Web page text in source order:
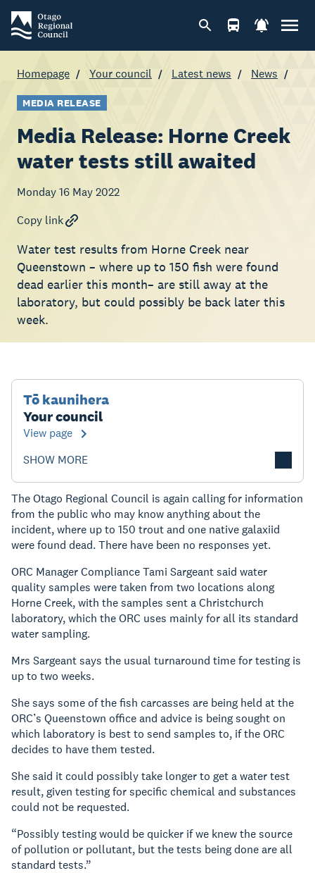
Homepage Your council Latest news News
MEDIA RELEASE
Media Release: Horne Creek
water tests still awaited
Monday 16 May 2022
Copy link
Water test results from Horne Creek near
Queenstown – where up to 150 fish were found
dead earlier this month– are still away at the
laboratory, but could possibly be back later this
week.
Tō kaunihera
Your council
View page
SHOW MORE
The Otago Regional Council is again calling for information
from the public who may know anything about the
incident, where up to 150 trout and one native galaxiid
were found dead. There have been no responses yet.
ORC Manager Compliance Tami Sargeant said water
quality samples were taken from two locations along
Horne Creek, with the samples sent a Christchurch
laboratory, which the ORC uses mainly for all its standard
water sampling.
Mrs Sargeant says the usual turnaround time for testing is
up to two weeks.
She says some of the fish carcasses are being held at the
ORC’s Queenstown office and advice is being sought on
which laboratory is best to send samples to, if the ORC
decides to have them tested.
She said it could possibly take longer to get a water test
result, given testing for specific chemical and substances
could not be requested.
“Possibly testing would be quicker if we knew the source
of pollution or pollutant, but the tests being done are all
standard tests.”